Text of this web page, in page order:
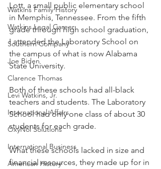
Watkins Family History
Watkins Legal Career
Southern Company
Joe Biden
Clarence Thomas
Levi Watkins, Jr.
International Affairs
OxyNol Solutions
International Business
American History
Lott, a small public elementary school
in Memphis, Tennessee. From the fifth
grade through high school graduation,
I attended the Laboratory School on
the campus of what is now Alabama
State University.
Both of these schools had all-black
teachers and students. The Laboratory
School had only one class of about 30
students for each grade.
What these schools lacked in size and
financial resources, they made up for in